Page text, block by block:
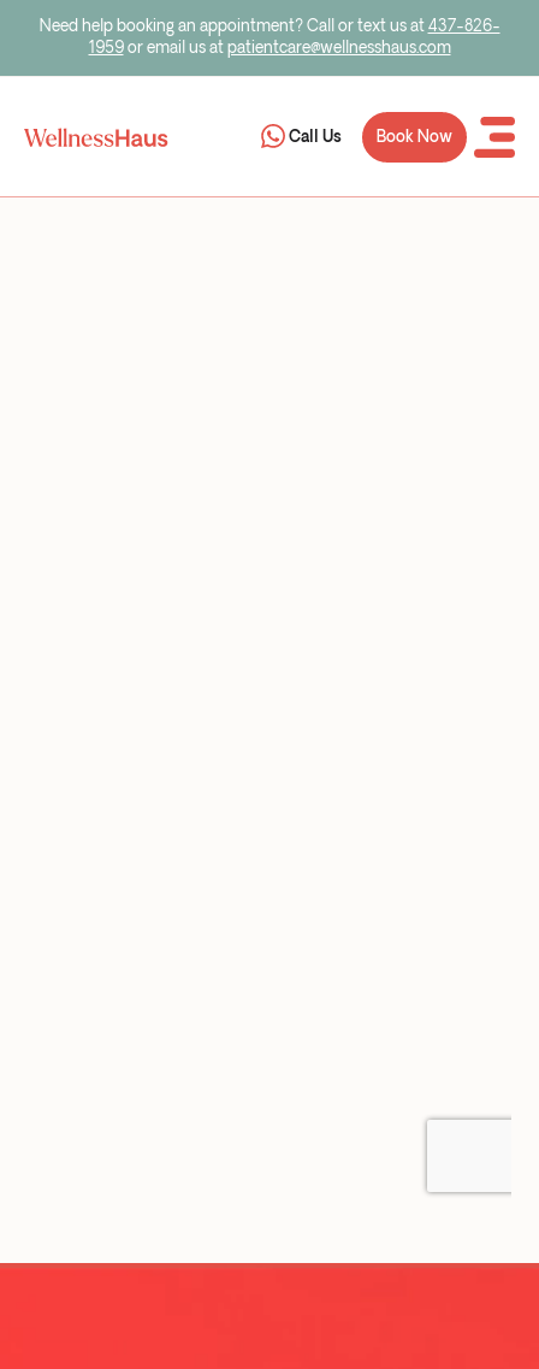
Call Us Book Now
Need help booking an appointment? Call or text us at437-826-
1959or email us atpatientcare@wellnesshaus.com